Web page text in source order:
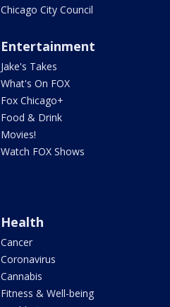
Chicago City Council
Entertainment
Jake's Takes
What's On FOX
Fox Chicago+
Food & Drink
Movies!
Watch FOX Shows
Health
Cancer
Coronavirus
Cannabis
Fitness & Well-being